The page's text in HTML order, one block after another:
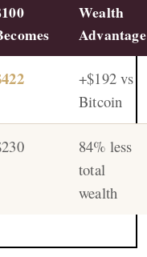
Wealth
Advantage
+$192 vs
Bitcoin
84% less
total
wealth